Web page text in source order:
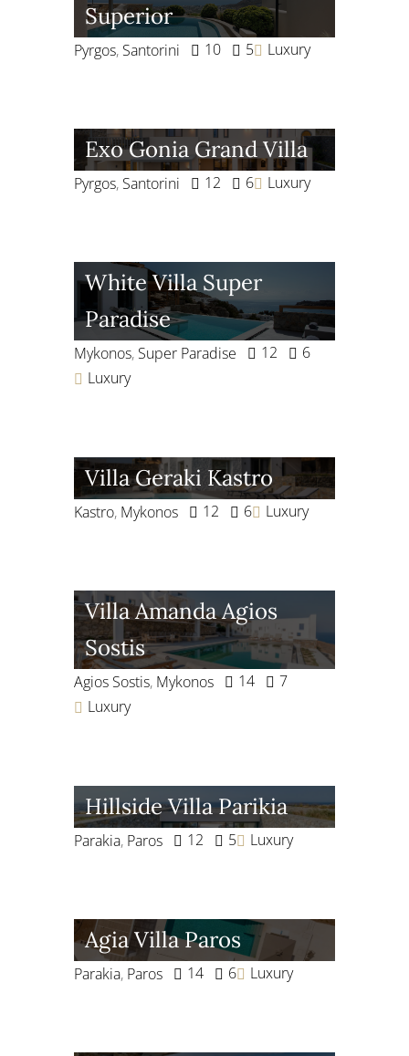
Superior
Pyrgos, Santorini 10 5 Luxury
Exo Gonia Grand Villa
Pyrgos, Santorini 12 6 Luxury
White Villa Super
Paradise
Mykonos, Super Paradise 12
6
Luxury
Villa Geraki Kastro
Kastro, Mykonos 12 6 Luxury
Villa Amanda Agios
Sostis
Agios Sostis, Mykonos 14
7
Luxury
Hillside Villa Parikia
Parakia, Paros 12 5 Luxury
Agia Villa Paros
Parakia, Paros 14 6 Luxury